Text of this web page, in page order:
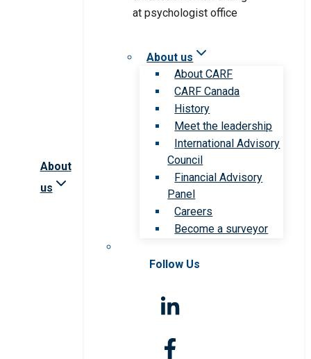
About
us
About us
About CARF
CARF Canada
History
Meet the leadership
International Advisory
Council
Financial Advisory
Panel
Careers
Become a surveyor
Follow Us